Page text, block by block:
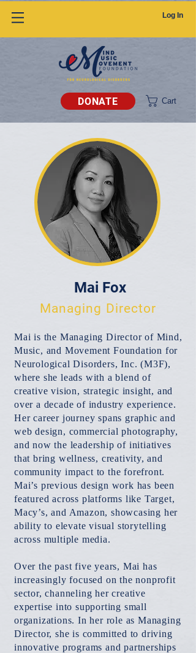
Log In
DONATE Cart
Mai Fox
Managing Director
Mai is the Managing Director of Mind,
Music, and Movement Foundation for
Neurological Disorders, Inc. (M3F),
where she leads with a blend of
creative vision, strategic insight, and
over a decade of industry experience.
Her career journey spans graphic and
web design, commercial photography,
and now the leadership of initiatives
that bring wellness, creativity, and
community impact to the forefront.
Mai’s previous design work has been
featured across platforms like Target,
Macy’s, and Amazon, showcasing her
ability to elevate visual storytelling
across multiple media.
Over the past five years, Mai has
increasingly focused on the nonprofit
sector, channeling her creative
expertise into supporting small
organizations. In her role as Managing
Director, she is committed to driving
innovative programs and partnerships